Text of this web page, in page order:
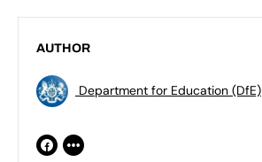
AUTHOR
Department for Education (DfE)